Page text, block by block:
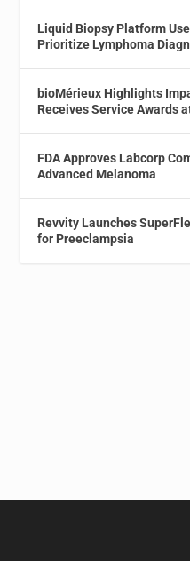
Liquid Biopsy Platform
Prioritize Lymphoma
bioMérieux Highlights
Receives Service Awards
FDA Approves Labcorp
Advanced Melanoma
Revvity Launches
for Preeclampsia